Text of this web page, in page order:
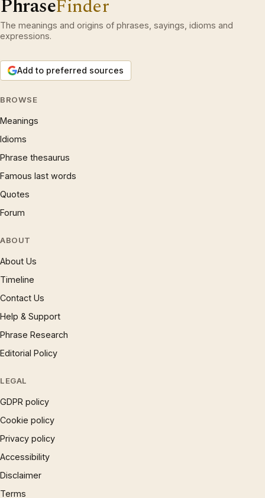
PhraseFinder
The meanings and origins of phrases, sayings, idioms and
expressions.
Add to preferred sources
BROWSE
Meanings
Idioms
Phrase thesaurus
Famous last words
Quotes
Forum
ABOUT
About Us
Timeline
Contact Us
Help & Support
Phrase Research
Editorial Policy
LEGAL
GDPR policy
Cookie policy
Privacy policy
Accessibility
Disclaimer
Terms